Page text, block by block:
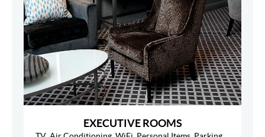
EXECUTIVE ROOMS